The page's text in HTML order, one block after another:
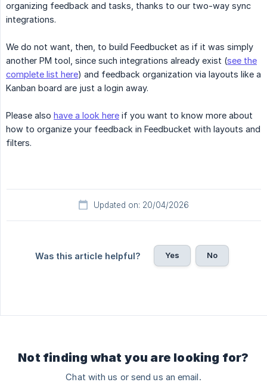
organizing feedback and tasks, thanks to our two-way sync
integrations.
We do not want, then, to build Feedbucket as if it was simply
another PM tool, since such integrations already exist (see the
complete list here) and feedback organization via layouts like a
Kanban board are just a login away.
Please also have a look here if you want to know more about
how to organize your feedback in Feedbucket with layouts and
filters.
Updated on: 20/04/2026
Was this article helpful? Yes No
Not finding what you are looking for?
Chat with us or send us an email.